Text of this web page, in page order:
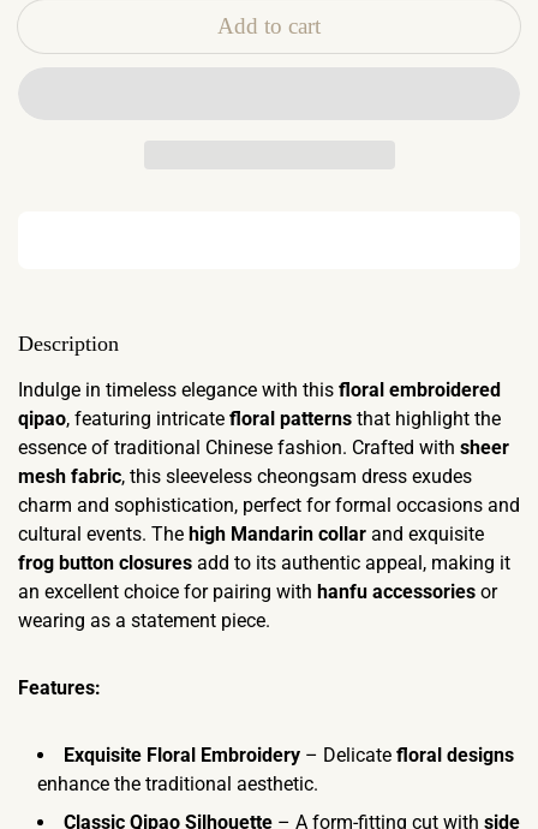
Add to cart
Description
Indulge in timeless elegance with this floral embroidered
qipao, featuring intricate floral patterns that highlight the
essence of traditional Chinese fashion. Crafted with sheer
mesh fabric, this sleeveless cheongsam dress exudes
charm and sophistication, perfect for formal occasions and
cultural events. The high Mandarin collar and exquisite
frog button closures add to its authentic appeal, making it
an excellent choice for pairing with hanfu accessories or
wearing as a statement piece.
Features:
Exquisite Floral Embroidery – Delicate floral designs
enhance the traditional aesthetic.
Classic Qipao Silhouette – A form-fitting cut with side